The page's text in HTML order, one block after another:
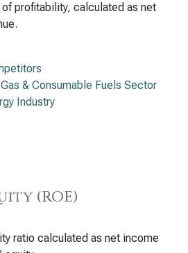
profitability, calculated as net
& Consumable Fuels Sector
Industry
(ROE)
ratio calculated as net income